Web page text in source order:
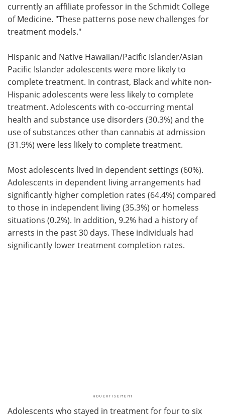
currently an affiliate professor in the Schmidt College
of Medicine. "These patterns pose new challenges for
treatment models."
Hispanic and Native Hawaiian/Pacific Islander/Asian
Pacific Islander adolescents were more likely to
complete treatment. In contrast, Black and white non-
Hispanic adolescents were less likely to complete
treatment. Adolescents with co-occurring mental
health and substance use disorders (30.3%) and the
use of substances other than cannabis at admission
(31.9%) were less likely to complete treatment.
Most adolescents lived in dependent settings (60%).
Adolescents in dependent living arrangements had
significantly higher completion rates (64.4%) compared
to those in independent living (35.3%) or homeless
situations (0.2%). In addition, 9.2% had a history of
arrests in the past 30 days. These individuals had
significantly lower treatment completion rates.
Adolescents who stayed in treatment for four to six